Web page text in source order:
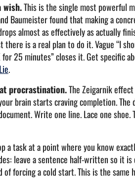
wish.This is the single most powerful
Baumeister found that making a
almost as effectively as actually
is a real plan to do it. Vague “I
for 25 minutes” closes it. Get specific
.
procrastination.The Zeigarnik
brain starts craving completion.
Write one line. Lace one
a task at a point where you know
leave a sentence half-written so it
forcing a cold start. This is the same